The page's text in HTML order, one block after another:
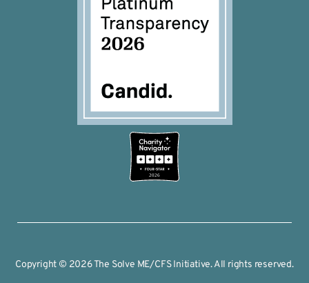
2026
Copyright © 2026 The Solve ME/CFS Initiative. All rights reserved.